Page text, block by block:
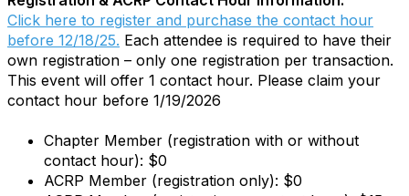
Click here to register and purchase the contact hour
before 12/18/25. Each attendee is required to have their
own registration – only one registration per transaction.
This event will offer 1 contact hour. Please claim your
contact hour before 1/19/2026
Chapter Member (registration with or without
contact hour): $0
ACRP Member (registration only): $0